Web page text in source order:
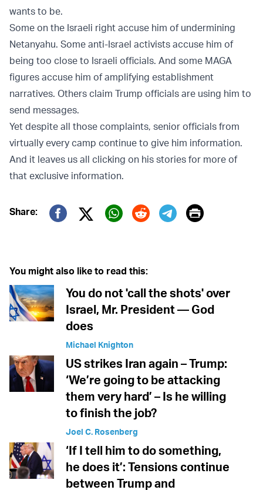
wants to be.
Some on the Israeli right accuse him of undermining
Netanyahu. Some anti-Israel activists accuse him of
being too close to Israeli officials. And some MAGA
figures accuse him of amplifying establishment
narratives. Others claim Trump officials are using him to
send messages.
Yet despite all those complaints, senior officials from
virtually every camp continue to give him information.
And it leaves us all clicking on his stories for more of
that exclusive information.
Share:
Twitter (X)
Print
You might also like to read this:
You do not 'call the shots' over
Israel, Mr. President — God
does
Michael Knighton
US strikes Iran again – Trump:
‘We’re going to be attacking
them very hard’ – Is he willing
to finish the job?
Joel C. Rosenberg
‘If I tell him to do something,
he does it’: Tensions continue
between Trump and